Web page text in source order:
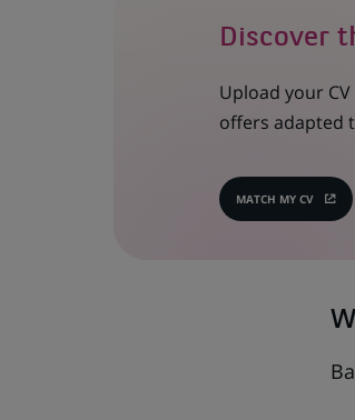
Discover
Upload your
offers adapted
MATCH MY CV
(OPENS